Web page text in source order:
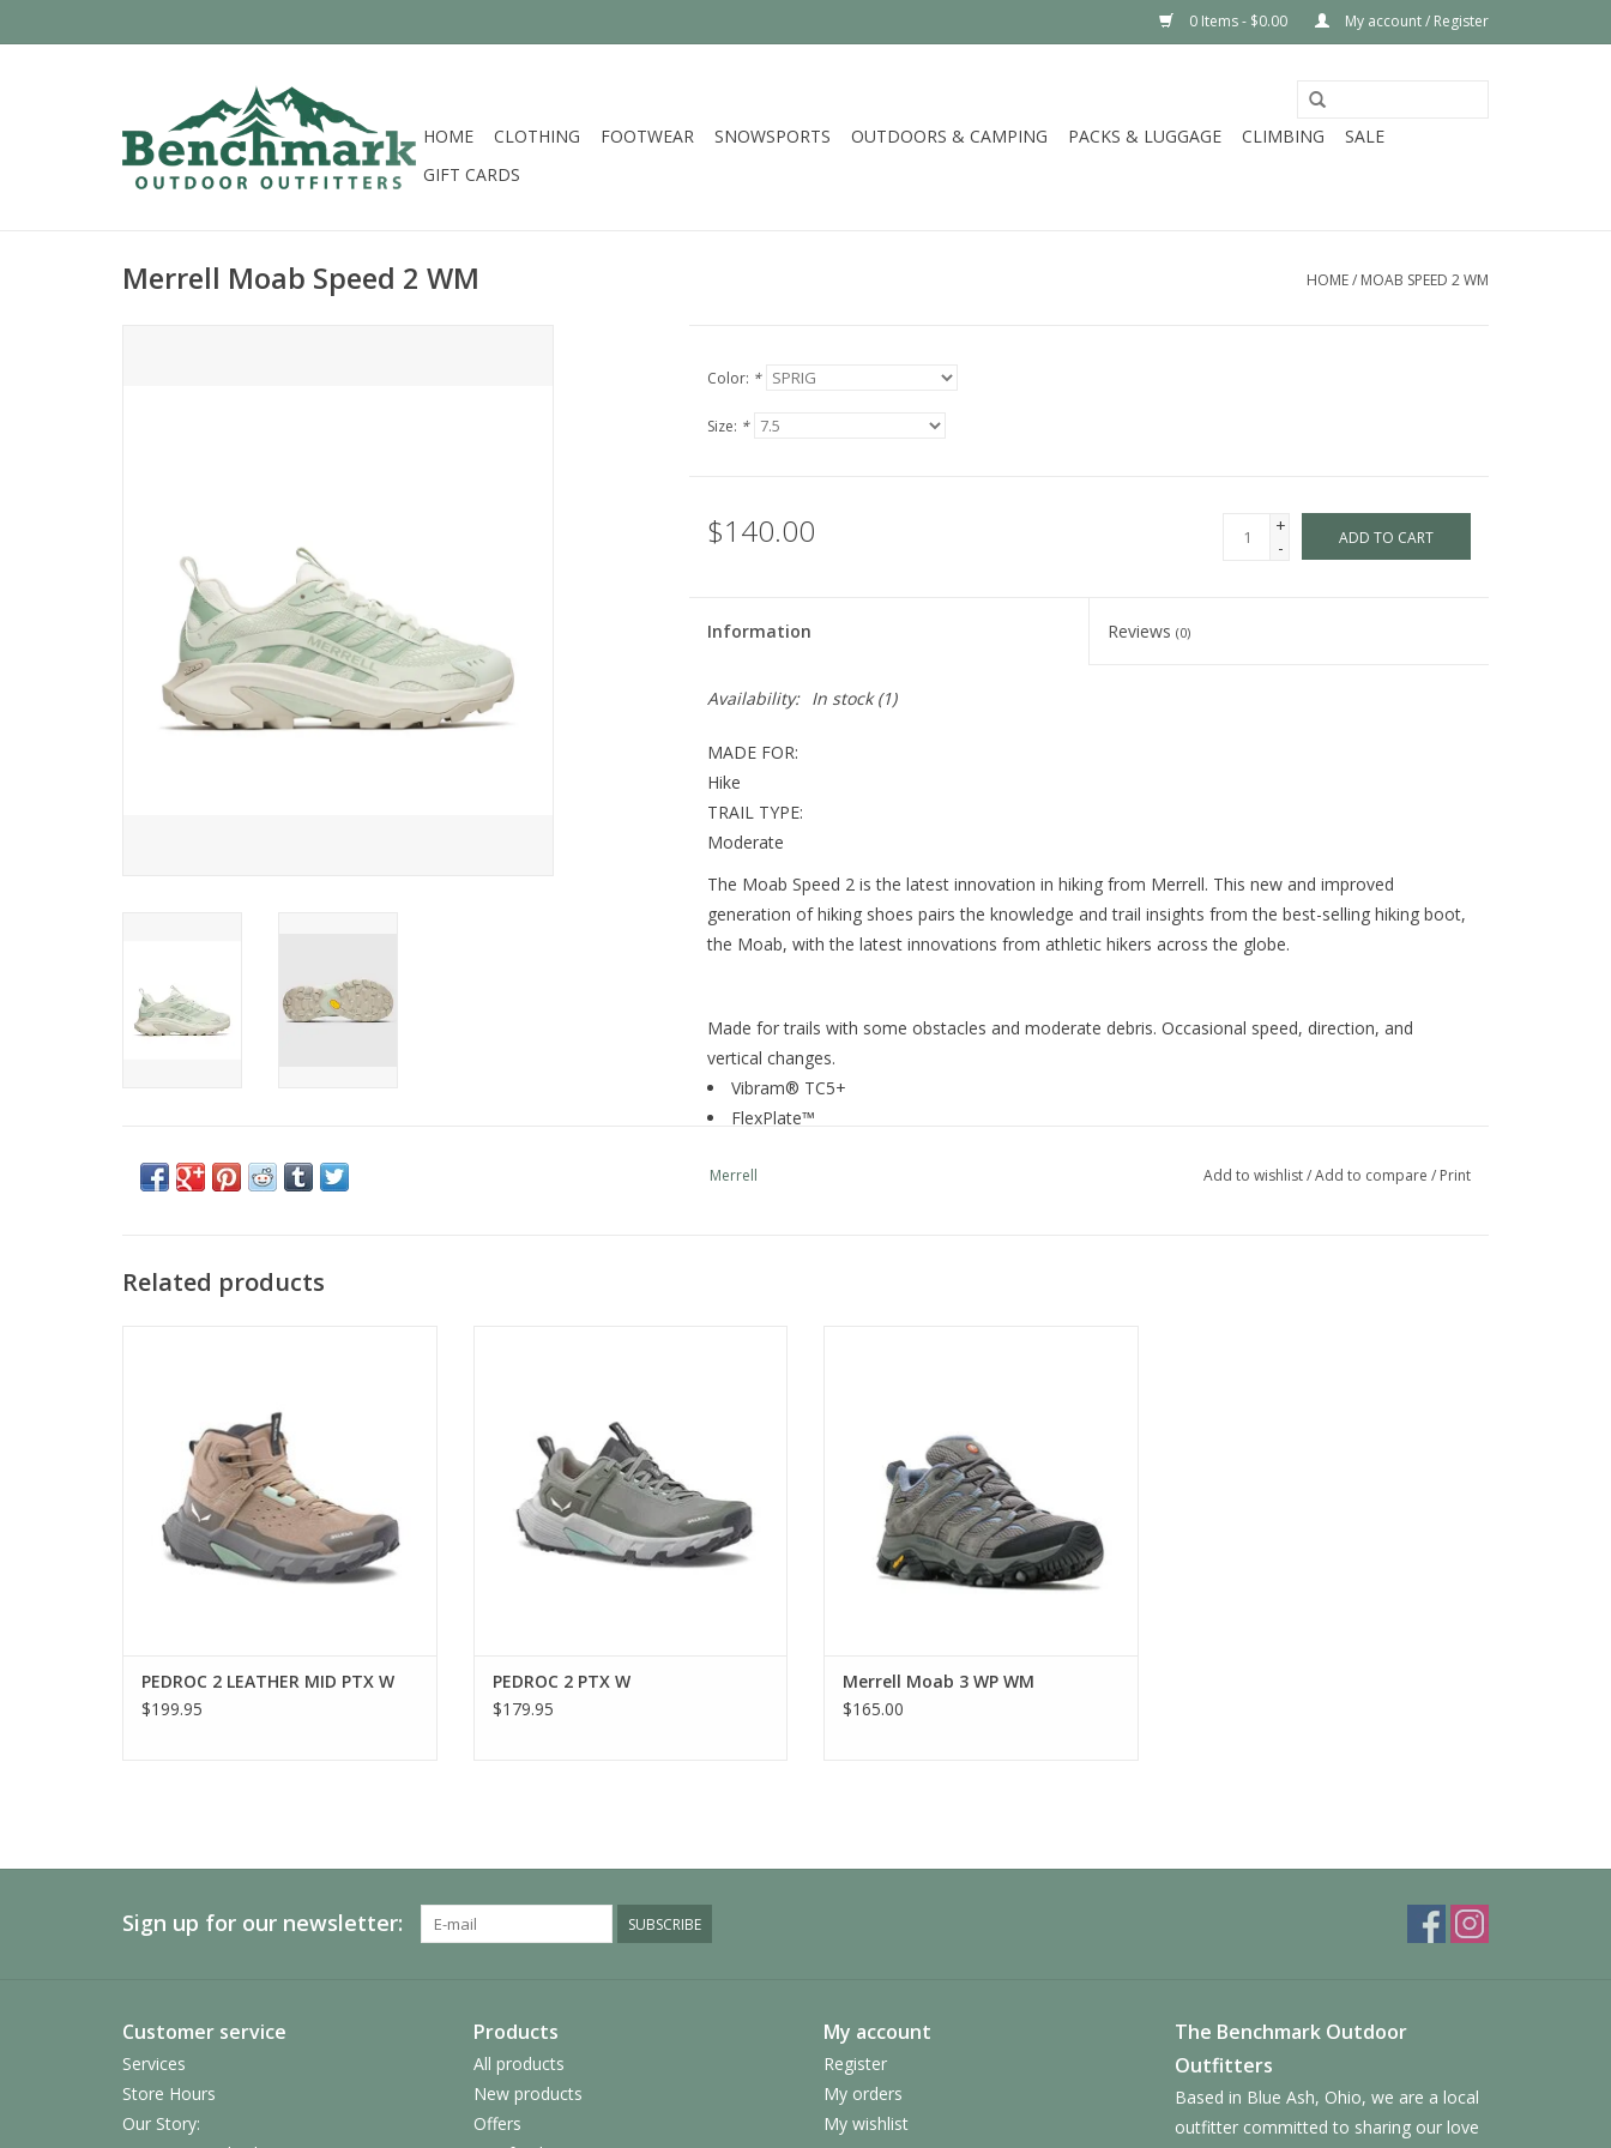
0 Items - $0.00 My account / Register
HOME CLOTHING FOOTWEAR SNOWSPORTS OUTDOORS & CAMPING PACKS & LUGGAGE CLIMBING
SALE
GIFT CARDS
Merrell Moab Speed 2 WM HOME/ MOAB SPEED 2 WM
Color: *
Size: *
$140.00
+
-
ADD TO CART
Information Reviews(0)
Availability: In stock(1)
MADE FOR:
Hike
TRAIL TYPE:
Moderate
The Moab Speed 2 is the latest innovation in hiking from Merrell. This new and improved
generation of hiking shoes pairs the knowledge and trail insights from the best-selling hiking boot,
the Moab, with the latest innovations from athletic hikers across the globe.
Made for trails with some obstacles and moderate debris. Occasional speed, direction, and
vertical changes.
Vibram® TC5+
FlexPlate™
TECH SPECS
Bellows tongue keeps out debris
Protective and abrasion resistant synthetic heel and toe cap
Dual heel and tongue loops for ease of entry as well as carabiner compatibility
Cleansport NXT™ treated for natural odor control
Lightweight FlexPlate™ technology provides torsional rigidity, lateral stability, and forefoot
formulated exclusively for Merrell
Vibram traction lugs specifically designed to increase traction and shed debris with each step
Merrell Add to wishlist/Add to compare / Print
Related products
PEDROC 2 LEATHER MID PTX W
$199.95
PEDROC 2 PTX W
$179.95
Merrell Moab 3 WP WM
$165.00
Sign up for our newsletter: SUBSCRIBE
Customer service
Services
Store Hours
Our Story:
Products
All products
New products
Offers
My account
Register
My orders
My wishlist
The Benchmark Outdoor
Outfitters
Based in Blue Ash, Ohio, we are a local
outfitter committed to sharing our love